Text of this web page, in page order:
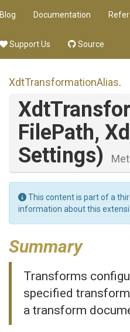
Blog Documentation
Support Us Source
XdtTransformationAlias.
FilePath,
Settings)
This content is part of a
information about this
Summary
Transforms
specified
a transform